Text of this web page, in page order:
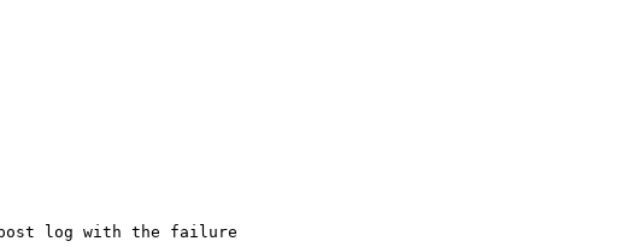
post log with the failure